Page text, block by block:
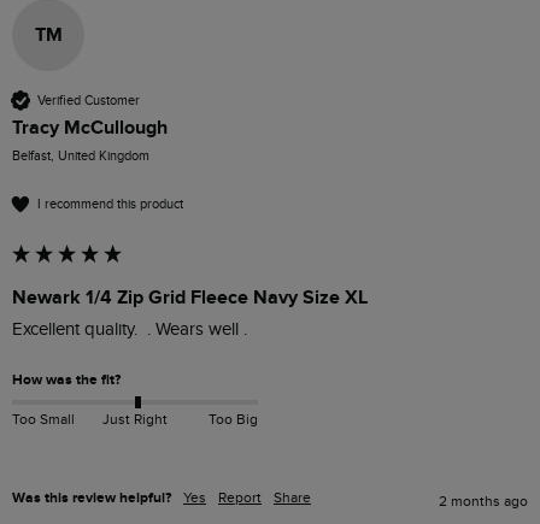
TM
Verified Customer
Tracy McCullough
Belfast, United Kingdom
I recommend this product
Newark 1/4 Zip Grid Fleece Navy Size XL
Excellent quality.  . Wears well .
How was the fit?
Too Small Just Right Too Big
Was this review helpful? Yes Report Share 2 months ago